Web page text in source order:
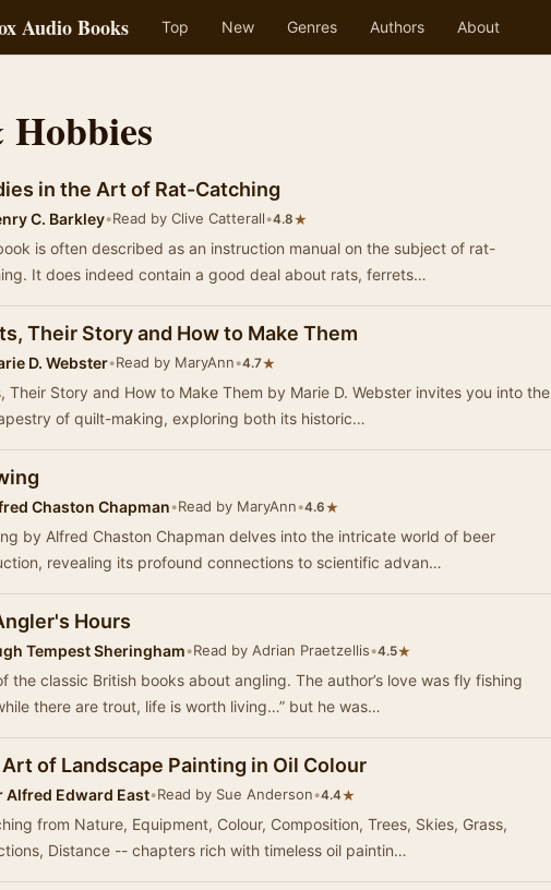
Audio Books Top New Genres Authors About
in the Art of Rat-Catching
C. Barkley•Read by Clive Catterall•4.8★
is often described as an instruction manual on the subject of rat-
It does indeed contain a good deal about rats, ferrets…
Their Story and How to Make Them
D. Webster•Read by MaryAnn•4.7★
Their Story and How to Make Them by Marie D. Webster invites you into the
of quilt-making, exploring both its historic…
Chaston Chapman•Read by MaryAnn•4.6★
by Alfred Chaston Chapman delves into the intricate world of beer
revealing its profound connections to scientific advan…
Hours
Tempest Sheringham•Read by Adrian Praetzellis•4.5★
the classic British books about angling. The author’s love was fly fishing
there are trout, life is worth living…” but he was…
of Landscape Painting in Oil Colour
Alfred Edward East•Read by Sue Anderson•4.4★
from Nature, Equipment, Colour, Composition, Trees, Skies, Grass,
Distance -- chapters rich with timeless oil paintin…